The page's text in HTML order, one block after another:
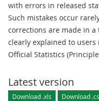
with errors in released
Such mistakes occur
corrections are made in
clearly explained to
Official Statistics
Latest version
Download .xls Download